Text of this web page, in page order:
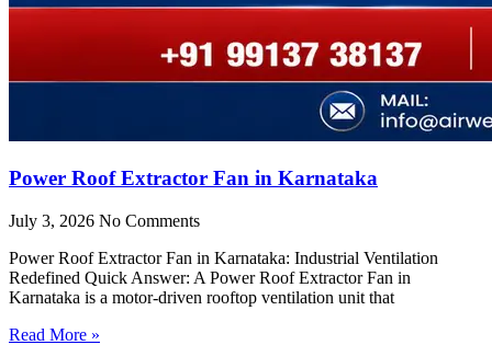
Power Roof Extractor Fan in Karnataka
July 3, 2026 No Comments
Power Roof Extractor Fan in Karnataka: Industrial Ventilation
Redefined Quick Answer: A Power Roof Extractor Fan in
Karnataka is a motor-driven rooftop ventilation unit that
Read More »